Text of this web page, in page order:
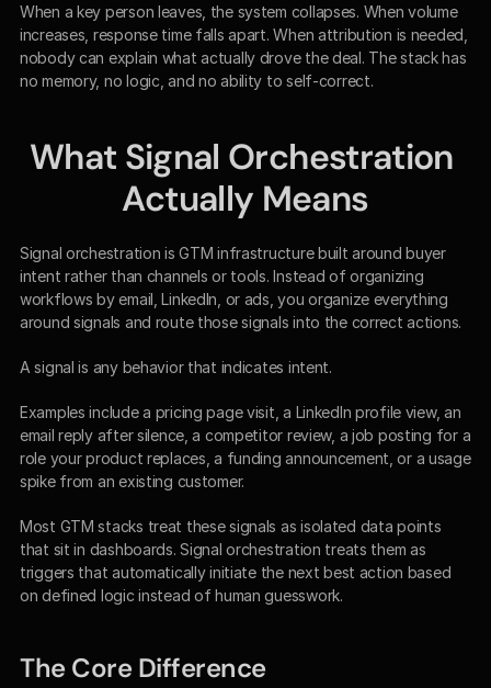
When a key person leaves, the system collapses. When volume
increases, response time falls apart. When attribution is needed,
nobody can explain what actually drove the deal. The stack has
no memory, no logic, and no ability to self-correct.
What Signal Orchestration
Actually Means
Signal orchestration is GTM infrastructure built around buyer
intent rather than channels or tools. Instead of organizing
workflows by email, LinkedIn, or ads, you organize everything
around signals and route those signals into the correct actions.
A signal is any behavior that indicates intent.
Examples include a pricing page visit, a LinkedIn profile view, an
email reply after silence, a competitor review, a job posting for a
role your product replaces, a funding announcement, or a usage
spike from an existing customer.
Most GTM stacks treat these signals as isolated data points
that sit in dashboards. Signal orchestration treats them as
triggers that automatically initiate the next best action based
on defined logic instead of human guesswork.
The Core Difference